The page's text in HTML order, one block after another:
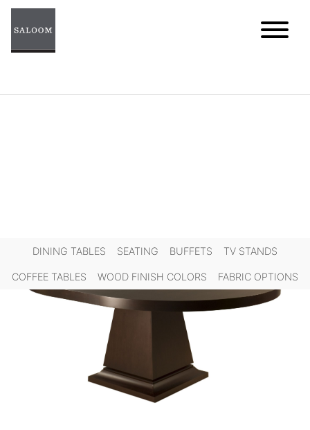
Skip
DINING TABLES SEATING BUFFETS TV STANDS
COFFEE TABLES WOOD FINISH COLORS FABRIC OPTIONS